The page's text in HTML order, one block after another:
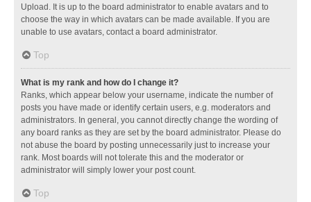
Upload. It is up to the board administrator to enable avatars and to
choose the way in which avatars can be made available. If you are
unable to use avatars, contact a board administrator.
Top
What is my rank and how do I change it?
Ranks, which appear below your username, indicate the number of
posts you have made or identify certain users, e.g. moderators and
administrators. In general, you cannot directly change the wording of
any board ranks as they are set by the board administrator. Please do
not abuse the board by posting unnecessarily just to increase your
rank. Most boards will not tolerate this and the moderator or
administrator will simply lower your post count.
Top